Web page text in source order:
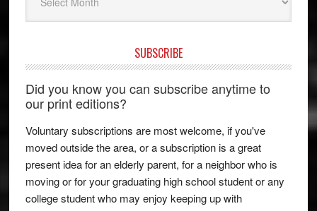
SUBSCRIBE
Did you know you can subscribe anytime to
our print editions?
Voluntary subscriptions are most welcome, if you've
moved outside the area, or a subscription is a great
present idea for an elderly parent, for a neighbor who is
moving or for your graduating high school student or any
college student who may enjoy keeping up with